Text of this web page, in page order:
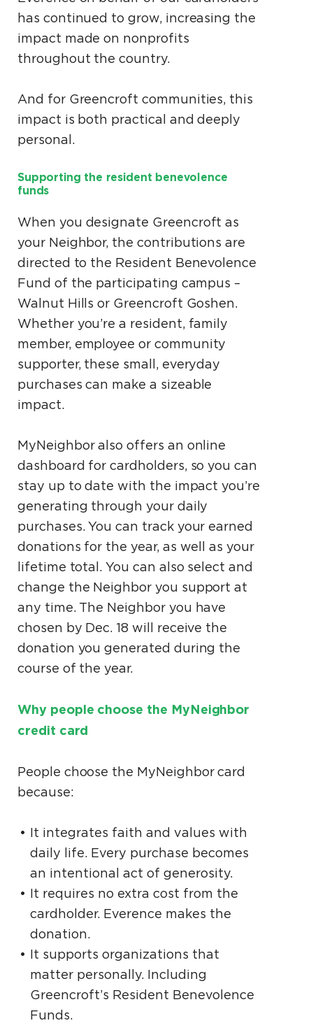
has continued to grow, increasing the
impact made on nonprofits
throughout the country.
And for Greencroft communities, this
impact is both practical and deeply
personal.
Supporting the resident benevolence
funds
When you designate Greencroft as
your Neighbor, the contributions are
directed to the Resident Benevolence
Fund of the participating campus –
Walnut Hills or Greencroft Goshen.
Whether you’re a resident, family
member, employee or community
supporter, these small, everyday
purchases can make a sizeable
impact.
MyNeighbor also offers an online
dashboard for cardholders, so you can
stay up to date with the impact you’re
generating through your daily
purchases. You can track your earned
donations for the year, as well as your
lifetime total. You can also select and
change the Neighbor you support at
any time. The Neighbor you have
chosen by Dec. 18 will receive the
donation you generated during the
course of the year.
Why people choose the MyNeighbor
credit card
People choose the MyNeighbor card
because:
It integrates faith and values with
daily life. Every purchase becomes
an intentional act of generosity.
It requires no extra cost from the
cardholder. Everence makes the
donation.
It supports organizations that
matter personally. Including
Greencroft’s Resident Benevolence
Funds.